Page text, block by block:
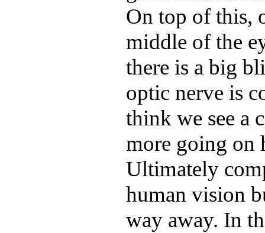
On top of this,
middle of the
there is a big
optic nerve is
think we see a
more going on
Ultimately
human vision
way away. In